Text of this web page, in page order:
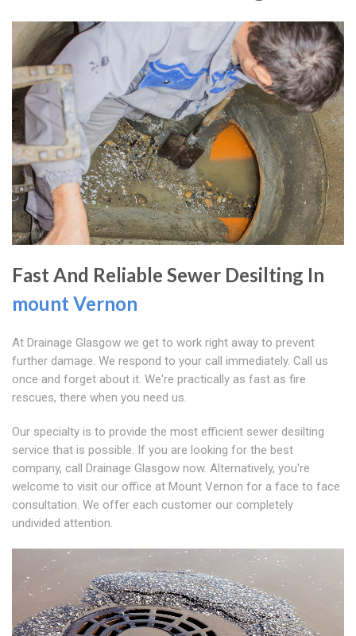
Fast And Reliable Sewer Desilting In
mount Vernon
At Drainage Glasgow we get to work right away to prevent
further damage. We respond to your call immediately. Call us
once and forget about it. We're practically as fast as fire
rescues, there when you need us.
Our specialty is to provide the most efficient sewer desilting
service that is possible. If you are looking for the best
company, call Drainage Glasgow now. Alternatively, you're
welcome to visit our office at Mount Vernon for a face to face
consultation. We offer each customer our completely
undivided attention.